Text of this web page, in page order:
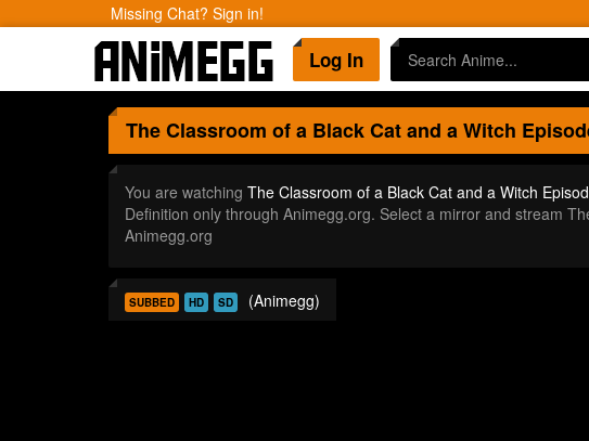
Missing Chat? Sign in!
Log In
The Classroom of a Black Cat and a Witch
You are watching The Classroom of a Black Cat and a Witch
Definition only through Animegg.org. Select a mirror and stream
Animegg.org
SUBBED HD SD (Animegg)